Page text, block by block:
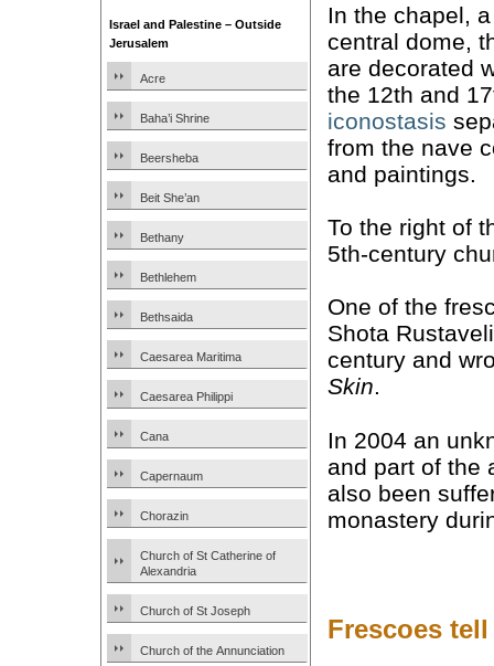
Israel and Palestine – Outside
Jerusalem
Acre
Baha’i Shrine
Beersheba
Beit She’an
Bethany
Bethlehem
Bethsaida
Caesarea Maritima
Caesarea Philippi
Cana
Capernaum
Chorazin
Church of St Catherine of
Alexandria
Church of St Joseph
Church of the Annunciation
In the chapel,
central dome,
are decorated
the 12th and
iconostasis
from the nave
and paintings.
To the right of
5th-century
One of the
Shota
century and
Skin.
In 2004 an
and part of the
also been
monastery
Frescoes